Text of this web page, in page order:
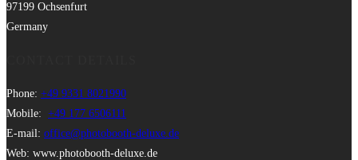
97199 Ochsenfurt
Germany
Phone: +49 9331 8021990
Mobile: +49 177 6506111
E-mail: office@photobooth-deluxe.de
Web: www.photobooth-deluxe.de